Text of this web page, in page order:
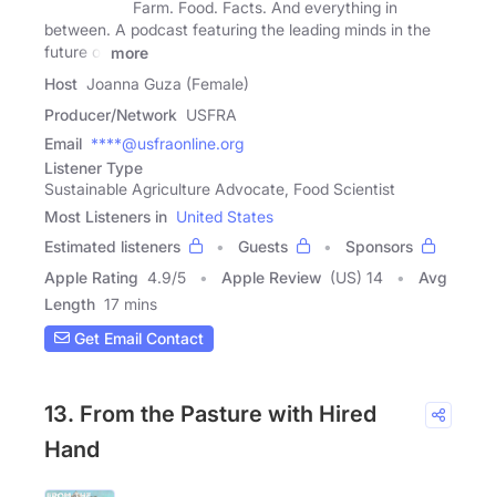
Farm. Food. Facts. And everything in
between. A podcast featuring the leading minds in the
future of
more
Host Joanna Guza (Female)
Producer/Network USFRA
Email ****@usfraonline.org
Listener Type
Sustainable Agriculture Advocate, Food Scientist
Most Listeners in United States
Estimated listeners
Guests
Sponsors
Apple Rating 4.9/5 Apple Review (US) 14
Avg
Length 17 mins
Get Email Contact
13. From the Pasture with Hired
Hand